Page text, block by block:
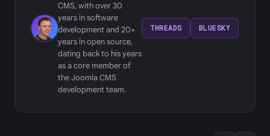
CMS, with over 30
years in software
development and 20+
years in open source,
dating back to his years
as a core member of
the Joomla CMS
development team.
THREADS BLUESKY